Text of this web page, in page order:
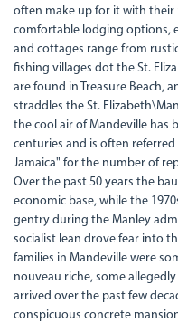
often make up for it with
comfortable lodging options,
and cottages range from
fishing villages dot the St.
are found in Treasure Beach,
straddles the St.
the cool air of Mandeville has
centuries and is often
Jamaica" for the number of
Over the past 50 years the
economic base, while the
gentry during the Manley
socialist lean drove fear into
families in Mandeville were
nouveau riche, some
arrived over the past few
conspicuous concrete